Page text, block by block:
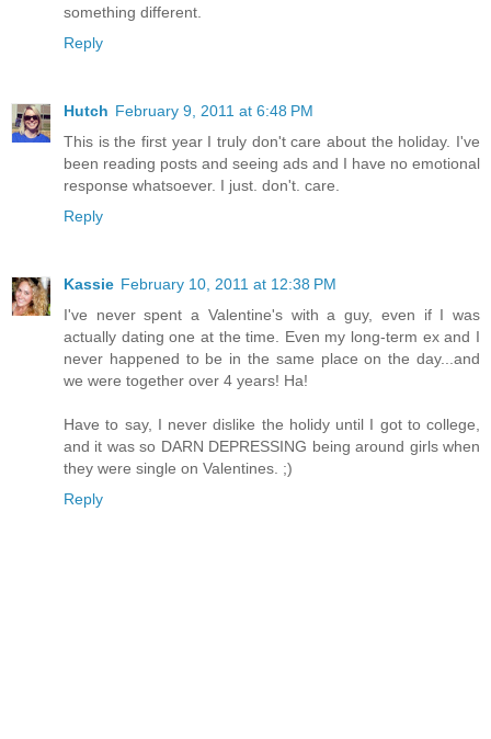
something different.
Reply
Hutch February 9, 2011 at 6:48 PM
This is the first year I truly don't care about the holiday. I've
been reading posts and seeing ads and I have no emotional
response whatsoever. I just. don't. care.
Reply
Kassie February 10, 2011 at 12:38 PM
I've never spent a Valentine's with a guy, even if I was
actually dating one at the time. Even my long-term ex and I
never happened to be in the same place on the day...and
we were together over 4 years! Ha!
Have to say, I never dislike the holidy until I got to college,
and it was so DARN DEPRESSING being around girls when
they were single on Valentines. ;)
Reply